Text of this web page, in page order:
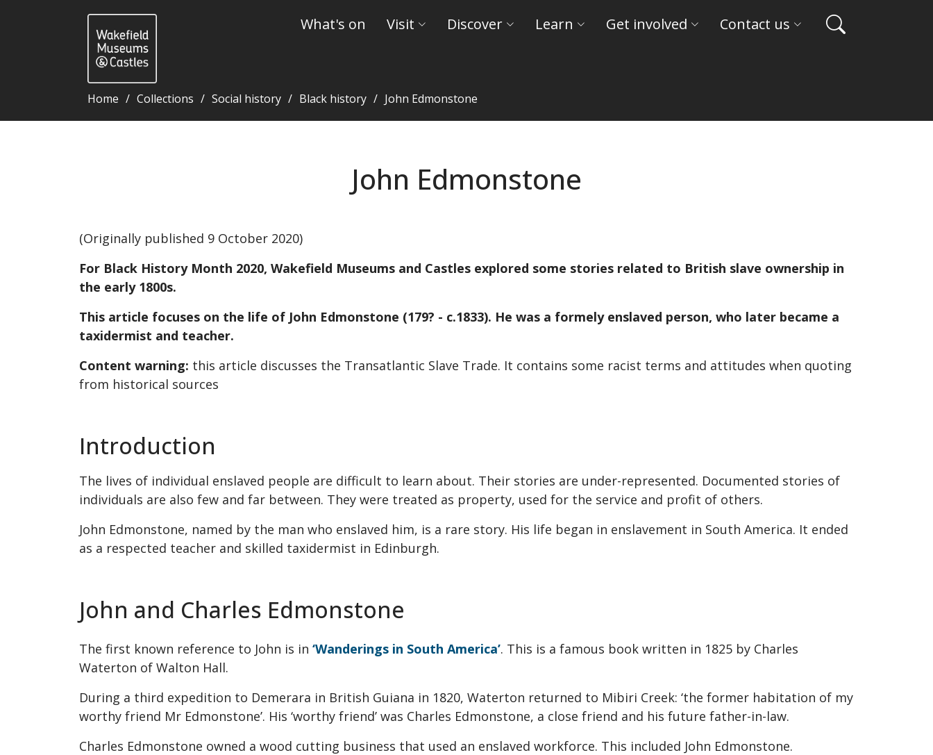
What's on Visit Discover Learn Get involved Contact us
Home Collections Social history Black history John Edmonstone
John Edmonstone
(Originally published 9 October 2020)
For Black History Month 2020, Wakefield Museums and Castles explored some stories related to British slave ownership in
the early 1800s.
This article focuses on the life of John Edmonstone (179? - c.1833). He was a formely enslaved person, who later became a
taxidermist and teacher.
Content warning: this article discusses the Transatlantic Slave Trade. It contains some racist terms and attitudes when quoting
from historical sources
Introduction
The lives of individual enslaved people are difficult to learn about. Their stories are under-represented. Documented stories of
individuals are also few and far between. They were treated as property, used for the service and profit of others.
John Edmonstone, named by the man who enslaved him, is a rare story. His life began in enslavement in South America. It ended
as a respected teacher and skilled taxidermist in Edinburgh.
John and Charles Edmonstone
The first known reference to John is in ‘Wanderings in South America’. This is a famous book written in 1825 by Charles
Waterton of Walton Hall.
During a third expedition to Demerara in British Guiana in 1820, Waterton returned to Mibiri Creek: ‘the former habitation of my
worthy friend Mr Edmonstone’. His ‘worthy friend’ was Charles Edmonstone, a close friend and his future father-in-law.
Charles Edmonstone owned a wood cutting business that used an enslaved workforce. This included John Edmonstone.